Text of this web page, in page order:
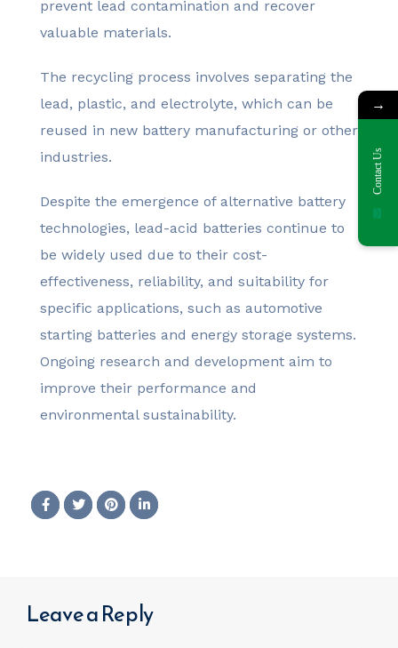
prevent lead contamination and recover
valuable materials.
The recycling process involves separating the
lead, plastic, and electrolyte, which can be
reused in new battery manufacturing or other
industries.
Despite the emergence of alternative battery
technologies, lead-acid batteries continue to
be widely used due to their cost-
effectiveness, reliability, and suitability for
specific applications, such as automotive
starting batteries and energy storage systems.
Ongoing research and development aim to
improve their performance and
environmental sustainability.
Leave a Reply
→
Contact Us